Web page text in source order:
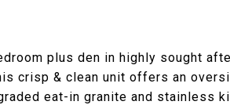
plus den in highly sought
crisp & clean unit offers an
eat-in granite and stainless